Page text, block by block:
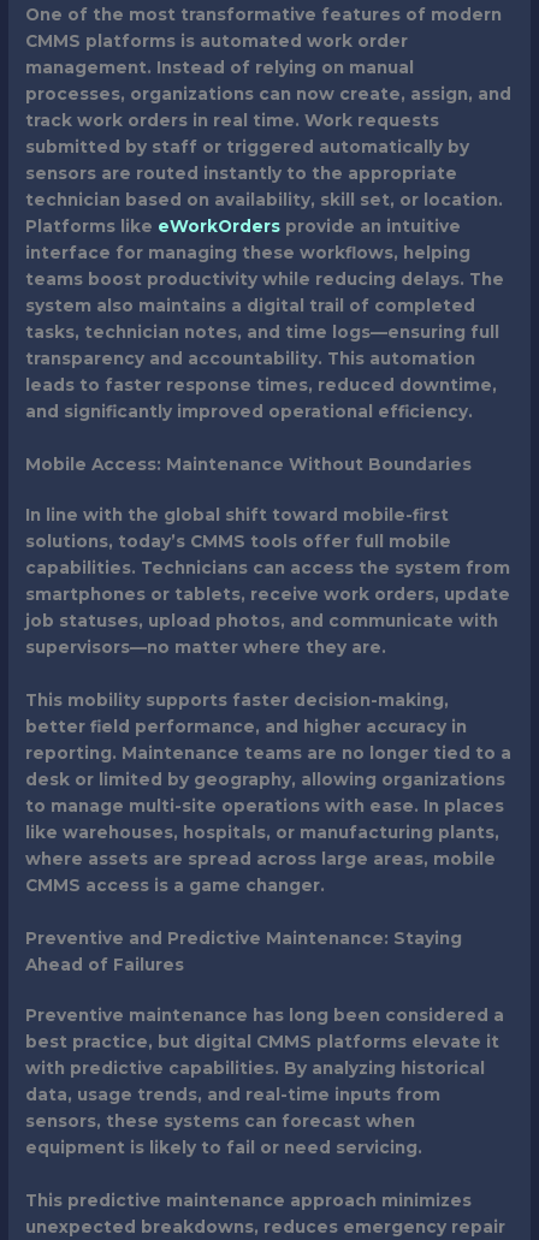
One of the most transformative features of modern
CMMS platforms is automated work order
management. Instead of relying on manual
processes, organizations can now create, assign, and
track work orders in real time. Work requests
submitted by staff or triggered automatically by
sensors are routed instantly to the appropriate
technician based on availability, skill set, or location.
Platforms like eWorkOrders provide an intuitive
interface for managing these workflows, helping
teams boost productivity while reducing delays. The
system also maintains a digital trail of completed
tasks, technician notes, and time logs—ensuring full
transparency and accountability. This automation
leads to faster response times, reduced downtime,
and significantly improved operational efficiency.
Mobile Access: Maintenance Without Boundaries
In line with the global shift toward mobile-first
solutions, today’s CMMS tools offer full mobile
capabilities. Technicians can access the system from
smartphones or tablets, receive work orders, update
job statuses, upload photos, and communicate with
supervisors—no matter where they are.
This mobility supports faster decision-making,
better field performance, and higher accuracy in
reporting. Maintenance teams are no longer tied to a
desk or limited by geography, allowing organizations
to manage multi-site operations with ease. In places
like warehouses, hospitals, or manufacturing plants,
where assets are spread across large areas, mobile
CMMS access is a game changer.
Preventive and Predictive Maintenance: Staying
Ahead of Failures
Preventive maintenance has long been considered a
best practice, but digital CMMS platforms elevate it
with predictive capabilities. By analyzing historical
data, usage trends, and real-time inputs from
sensors, these systems can forecast when
equipment is likely to fail or need servicing.
This predictive maintenance approach minimizes
unexpected breakdowns, reduces emergency repair